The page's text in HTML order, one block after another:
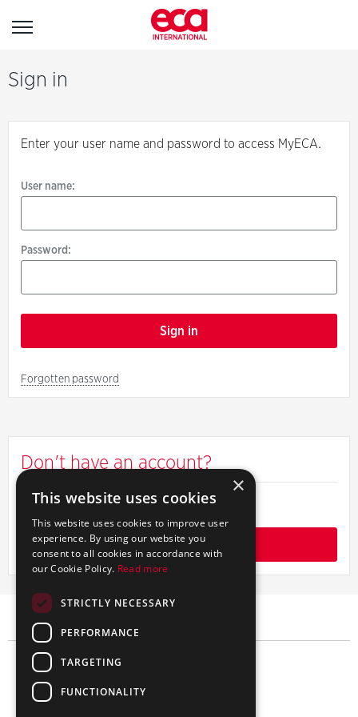
Sign
in
User name:
Forgotten
Sign in
Enter your user name and password to access MyECA.
User name:
Password:
Forgotten password
Don't have an account?
Find out more about signing up
Get started
×
This website uses cookies
This website uses cookies to improve user
experience. By using our website you
consent to all cookies in accordance with
our Cookie Policy. Read more
STRICTLY NECESSARY
PERFORMANCE
TARGETING
FUNCTIONALITY